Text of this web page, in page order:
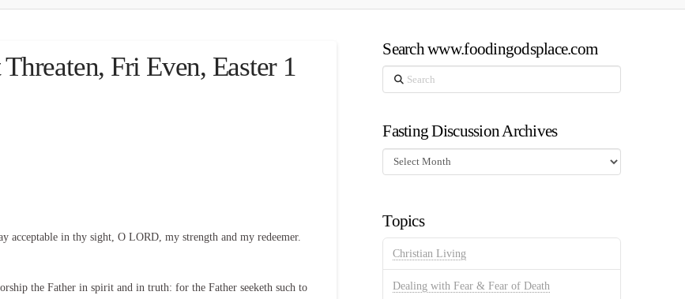
Fri Even, Easter 1
in thy sight, O LORD, my strength and my redeemer.
the Father in spirit and in truth: for the Father seeketh such to
Search www.foodingodsplace.com
Search
Fasting Discussion Archives
Fasting
Discussion
Topics
Christian Living
Dealing with Fear & Fear of Death